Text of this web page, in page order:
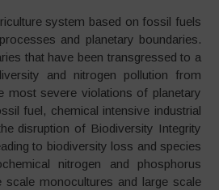
system based on fossil fuels
and planetary boundaries.
that have been transgressed to a
and nitrogen pollution from
most severe violations of planetary
fuel, chemical intensive industrial
disruption of Biodiversity Integrity
to biodiversity loss and species
nitrogen and phosphorus
scale monocultures and large scale